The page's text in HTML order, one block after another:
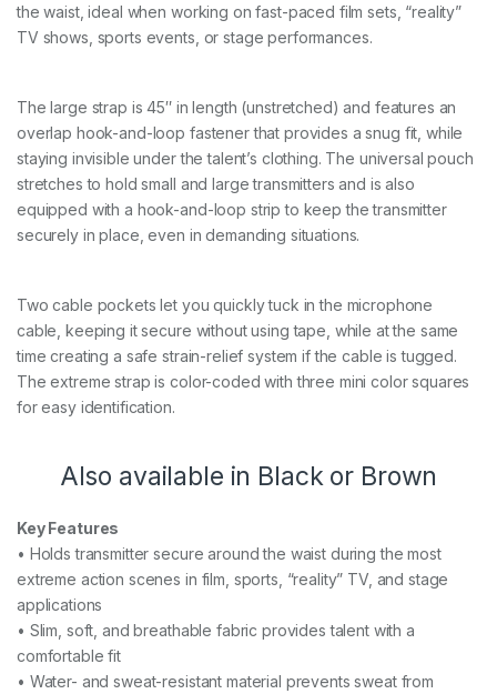
t
the waist, ideal when working on fast-paced film sets, “reality”
TV shows, sports events, or stage performances.
The large strap is 45″ in length (unstretched) and features an
overlap hook-and-loop fastener that provides a snug fit, while
staying invisible under the talent’s clothing. The universal pouch
stretches to hold small and large transmitters and is also
equipped with a hook-and-loop strip to keep the transmitter
securely in place, even in demanding situations.
Two cable pockets let you quickly tuck in the microphone
cable, keeping it secure without using tape, while at the same
time creating a safe strain-relief system if the cable is tugged.
The extreme strap is color-coded with three mini color squares
for easy identification.
Also available in Black or Brown
Key Features
• Holds transmitter secure around the waist during the most
extreme action scenes in film, sports, “reality” TV, and stage
applications
• Slim, soft, and breathable fabric provides talent with a
comfortable fit
• Water- and sweat-resistant material prevents sweat from